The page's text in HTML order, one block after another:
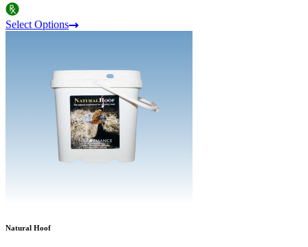
Select Options
Natural Hoof